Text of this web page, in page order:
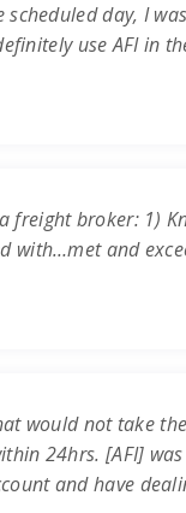
day, I
use AFI in
broker: 1)
with…met and
would not take
24hrs. [AFI]
and have